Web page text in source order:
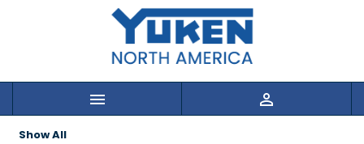
 
Show All